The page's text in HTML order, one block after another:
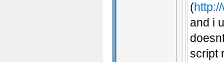
(
and i
script